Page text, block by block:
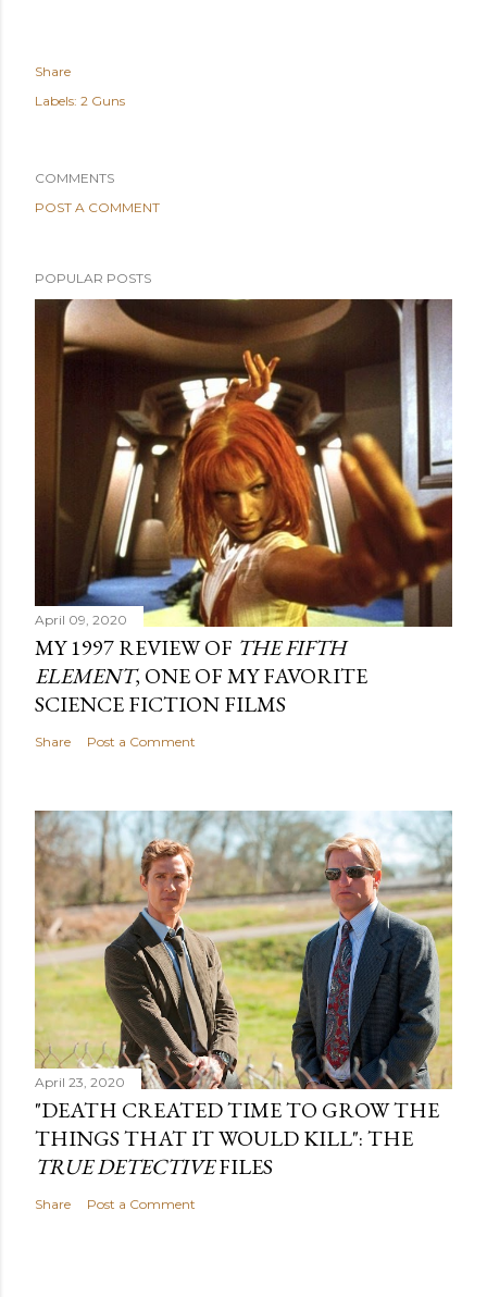
Share
Labels: 2 Guns
COMMENTS
POST A COMMENT
POPULAR POSTS
April 09, 2020
MY 1997 REVIEW OF THE FIFTH
ELEMENT, ONE OF MY FAVORITE
SCIENCE FICTION FILMS
Share Post a Comment
April 23, 2020
"DEATH CREATED TIME TO GROW THE
THINGS THAT IT WOULD KILL": THE
TRUE DETECTIVEFILES
Share Post a Comment